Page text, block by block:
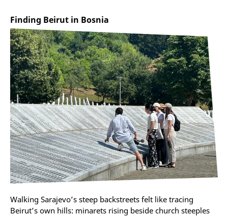
Finding Beirut in Bosnia
Walking Sarajevo’s steep backstreets felt like tracing
Beirut’s own hills: minarets rising beside church steeples